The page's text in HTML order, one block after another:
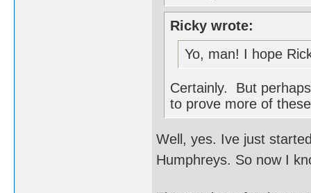
Ricky wrote:
Yo, man! I hope
Certainly. But
to prove more of
Well, yes. Ive just
Humphreys. So now I